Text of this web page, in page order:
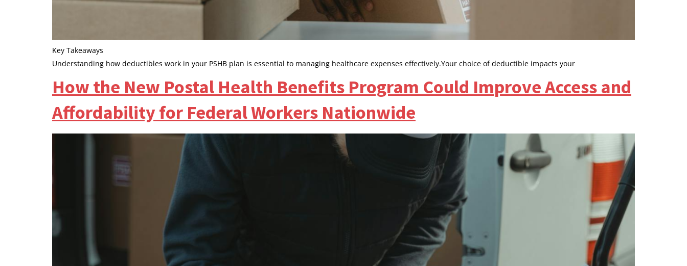
Key Takeaways
Understanding how deductibles work in your PSHB plan is essential to managing healthcare expenses effectively.Your choice of deductible impacts your
How the New Postal Health Benefits Program Could Improve Access and
Affordability for Federal Workers Nationwide